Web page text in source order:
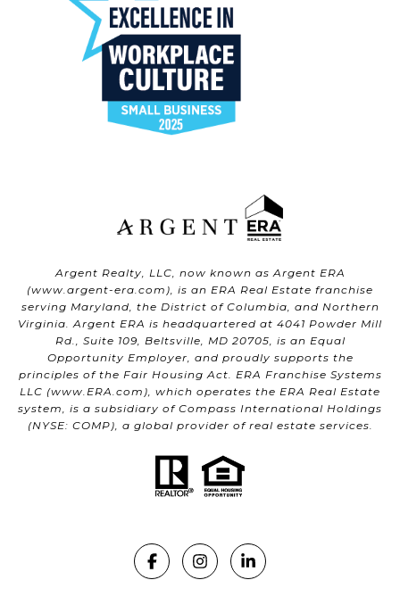
Argent Realty, LLC, now known as Argent ERA
(www.argent-era.com ), is an ERA Real Estate franchise
serving Maryland, the District of Columbia, and Northern
Virginia. Argent ERA is headquartered at 4041 Powder Mill
Rd., Suite 109, Beltsville, MD 20705, is an Equal
Opportunity Employer, and proudly supports the
principles of the Fair Housing Act. ERA Franchise Systems
LLC (www.ERA.com ), which operates the ERA Real Estate
system, is a subsidiary of Compass International Holdings
(NYSE: COMP), a global provider of real estate services.